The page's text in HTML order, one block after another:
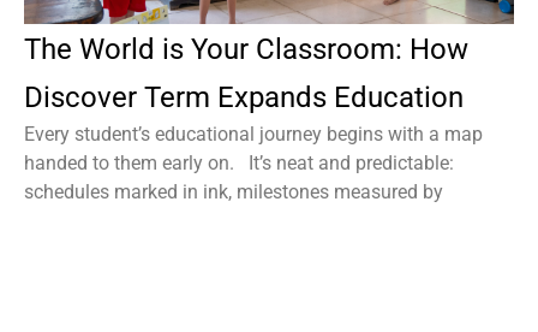
The World is Your Classroom: How
Discover Term Expands Education
Every student’s educational journey begins with a map
handed to them early on. It’s neat and predictable:
schedules marked in ink, milestones measured by